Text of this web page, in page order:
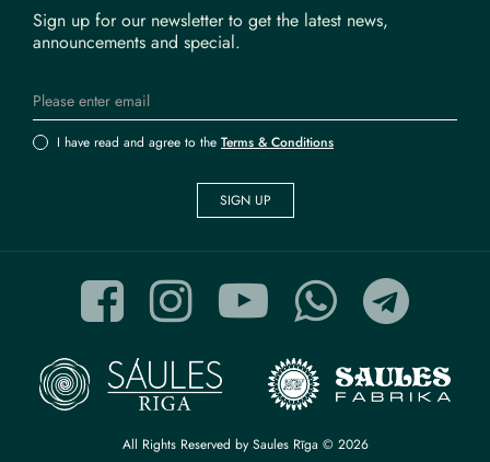
Sign up for our newsletter to get the latest news,
announcements and special.
I have read and agree to the Terms & Conditions
SIGN UP
All Rights Reserved by Saules Rīga © 2026